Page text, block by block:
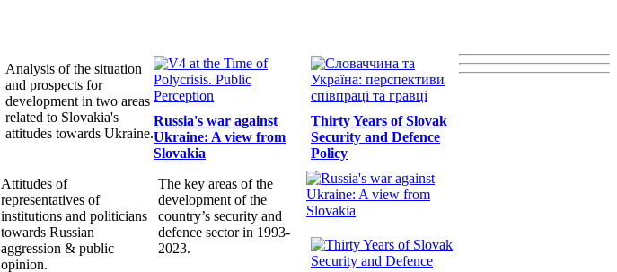
Analysis of the situation
and prospects for
development in two areas
related to Slovakia's
attitudes towards Ukraine.
Russia's war against
Ukraine: A view from
Slovakia
Thirty Years of Slovak
Security and Defence
Policy
Attitudes of
representatives of
institutions and politicians
towards Russian
aggression & public
opinion.
The key areas of the
development of the
country’s security and
defence sector in 1993-
2023.